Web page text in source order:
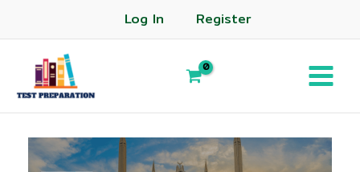
Log In Register